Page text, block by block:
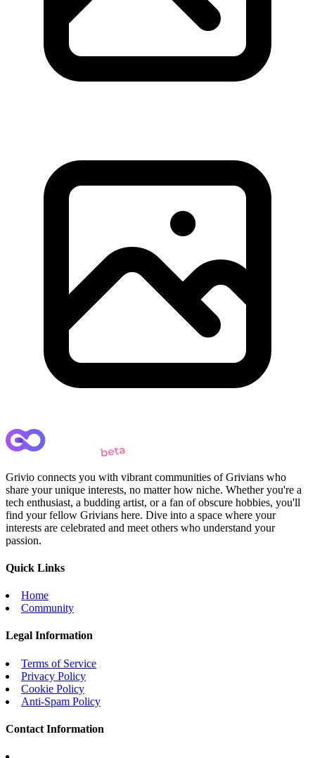
Grivio connects you with vibrant communities of Grivians who
share your unique interests, no matter how niche. Whether you're a
tech enthusiast, a budding artist, or a fan of obscure hobbies, you'll
find your fellow Grivians here. Dive into a space where your
interests are celebrated and meet others who understand your
passion.
Quick Links
Home
Community
Legal Information
Terms of Service
Privacy Policy
Cookie Policy
Anti-Spam Policy
Contact Information